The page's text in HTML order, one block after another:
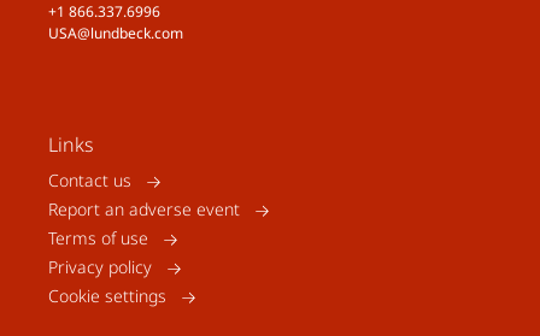
+1 866.337.6996
USA@lundbeck.com
Links
Contact us
Report an adverse event
Terms of use
Privacy policy
Cookie settings